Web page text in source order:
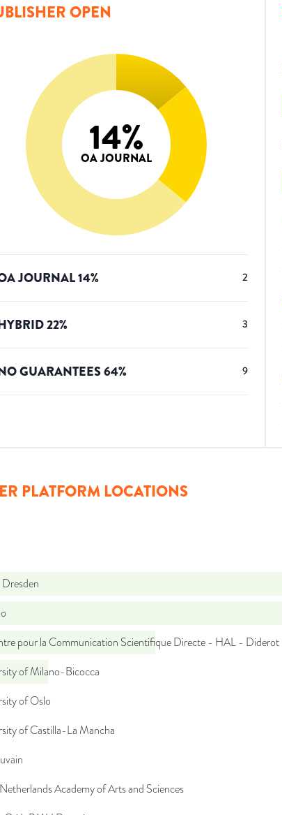
OPEN
14%
OA JOURNAL
JOURNAL14% 2
22% 3
GUARANTEES64% 9
PLATFORM LOCATIONS
pour la Communication Scientifique Directe - HAL - Diderot
of Milano-Bicocca
of Oslo
of Castilla-La Mancha
Academy of Arts and Sciences